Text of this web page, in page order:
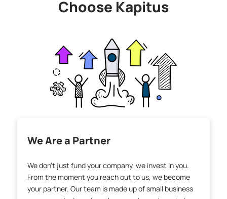
Choose Kapitus
We Are a Partner
We don’t just fund your company, we invest in you.
From the moment you reach out to us, we become
your partner. Our team is made up of small business